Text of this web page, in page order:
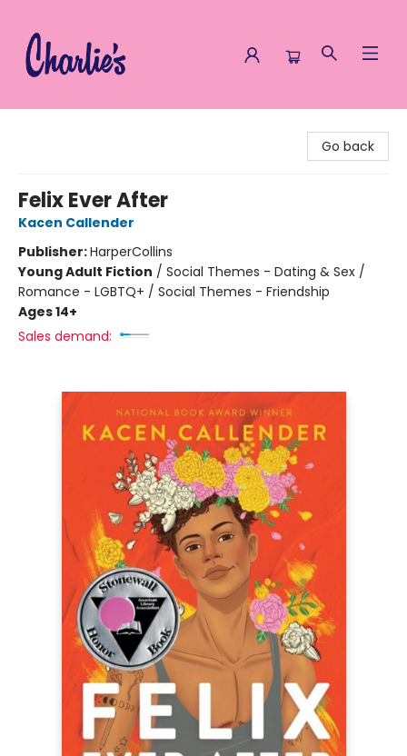
Go back
Felix Ever After
Kacen Callender
Publisher:HarperCollins
Young Adult Fiction / Social Themes - Dating & Sex /
Romance - LGBTQ+ / Social Themes - Friendship
Ages 14+
Sales demand: